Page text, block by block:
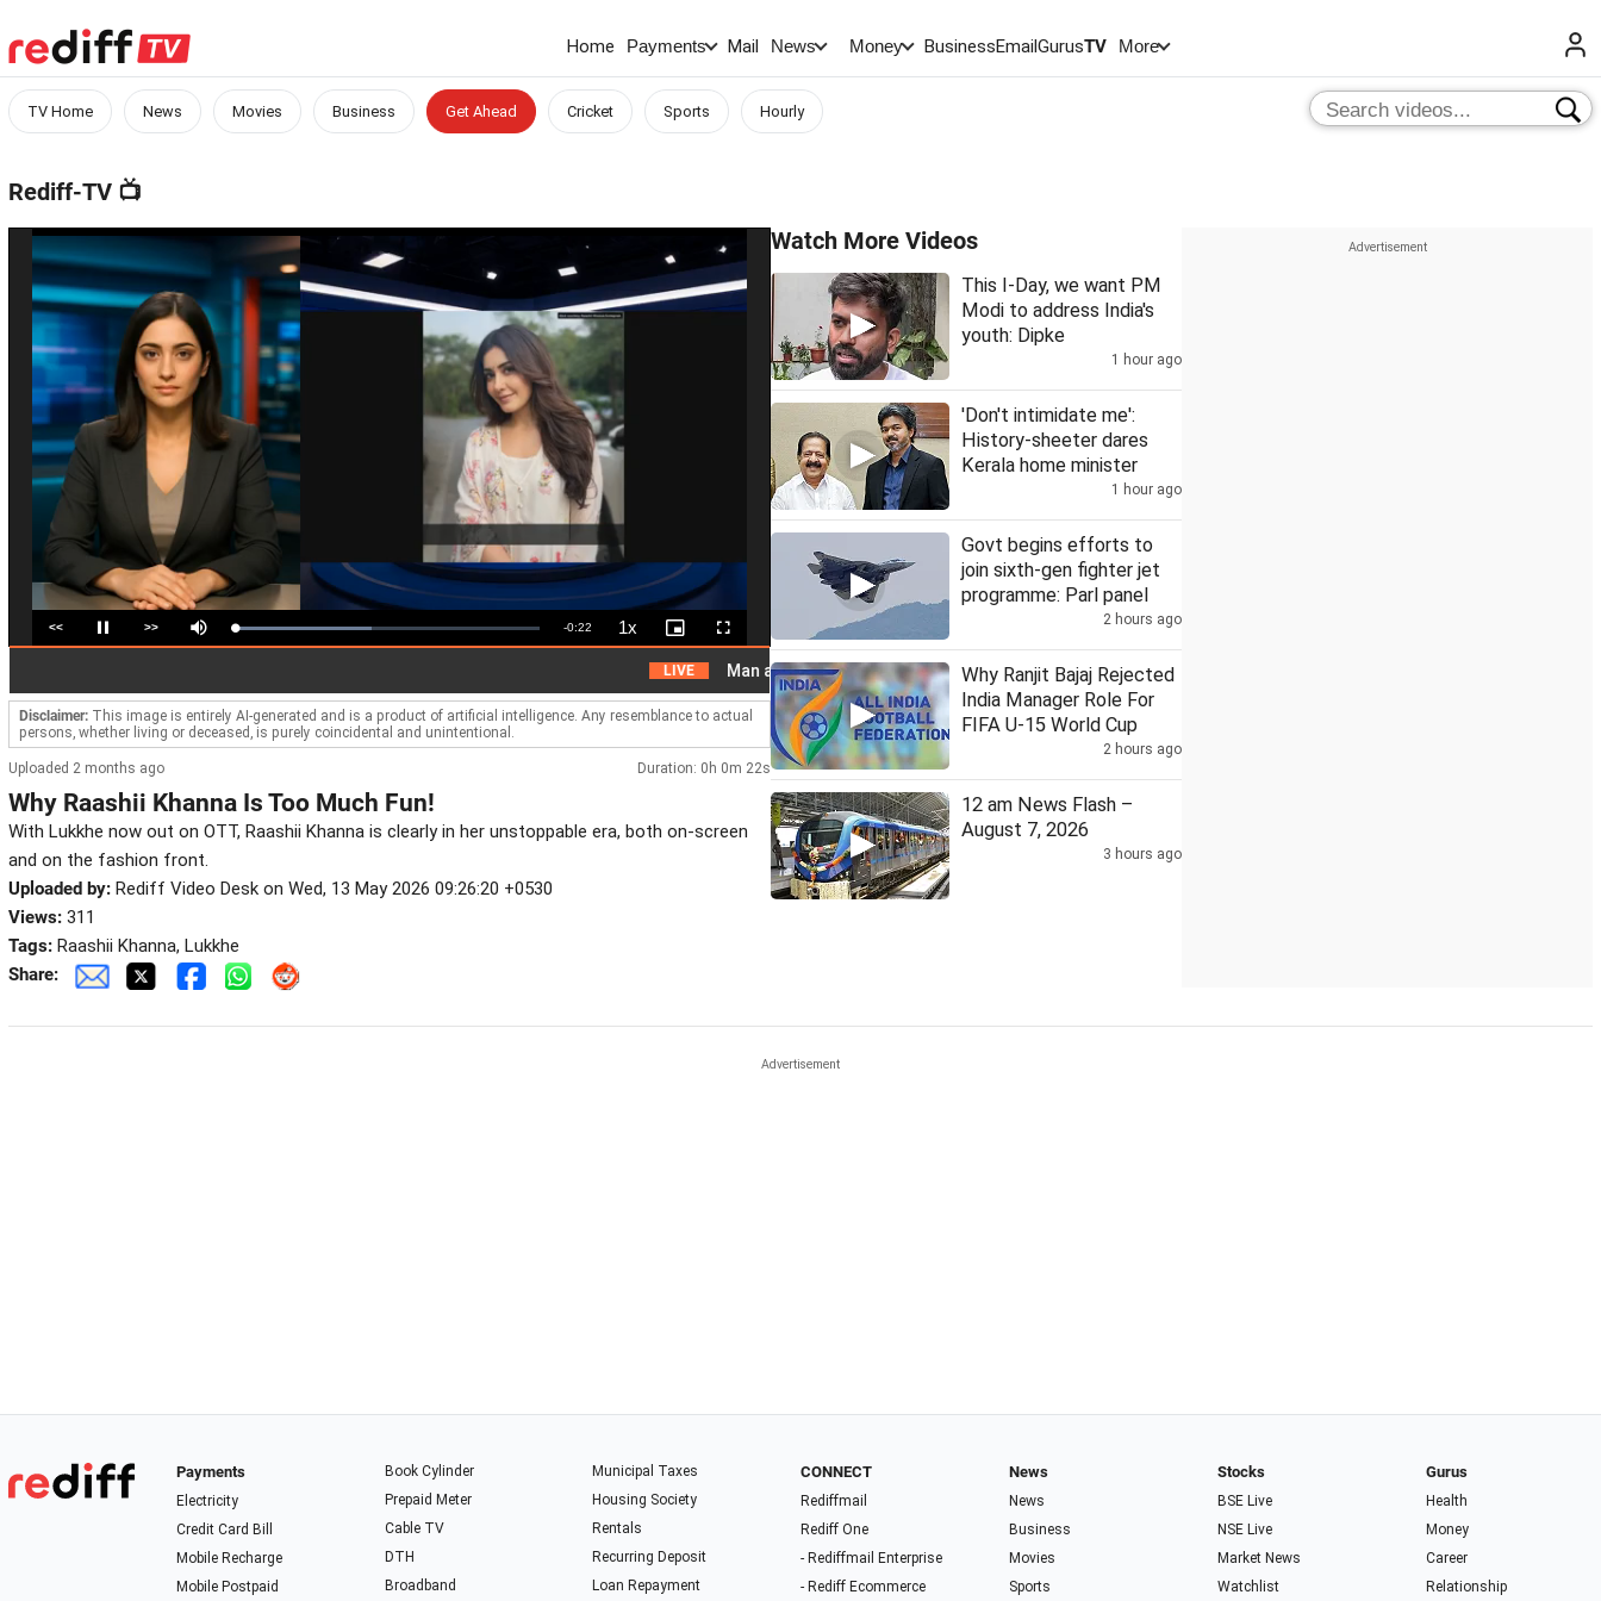
Home Payments Mail News Money BusinessEmailGurusTV More
TV Home News Movies Business Get Ahead Cricket Sports Hourly
Rediff-TV 📺
<< Pause >> Mute Loaded:
44.85%
Remaining
-0:22 1xPlayback
Rate
Picture-
in-
Fullscreen
Man arrested for assaulting woman on local train Security guard held in Badrinath temple donation case
Disclaimer: This image is entirely AI-generated and is a product of artificial intelligence. Any resemblance to actual
persons, whether living or deceased, is purely coincidental and unintentional.
Uploaded 2 months ago Duration: 0h 0m 22s
Why Raashii Khanna Is Too Much Fun!
With Lukkhe now out on OTT, Raashii Khanna is clearly in her unstoppable era, both on-screen
and on the fashion front.
Uploaded by: Rediff Video Desk on Wed, 13 May 2026 09:26:20 +0530
Views: 311
Tags: Raashii Khanna, Lukkhe
Share:
Watch More Videos
This I-Day, we want PM
Modi to address India's
youth: Dipke
1 hour ago
'Don't intimidate me':
History-sheeter dares
Kerala home minister
1 hour ago
Govt begins efforts to
join sixth-gen fighter jet
programme: Parl panel
2 hours ago
Why Ranjit Bajaj Rejected
India Manager Role For
FIFA U-15 World Cup
2 hours ago
12 am News Flash –
August 7, 2026
3 hours ago
Payments
Electricity
Credit Card Bill
Mobile Recharge
Mobile Postpaid
Book Cylinder
Prepaid Meter
Cable TV
DTH
Broadband
Municipal Taxes
Housing Society
Rentals
Recurring Deposit
Loan Repayment
CONNECT
Rediffmail
Rediff One
- Rediffmail Enterprise
- Rediff Ecommerce
News
News
Business
Movies
Sports
Stocks
BSE Live
NSE Live
Market News
Watchlist
Gurus
Health
Money
Career
Relationship